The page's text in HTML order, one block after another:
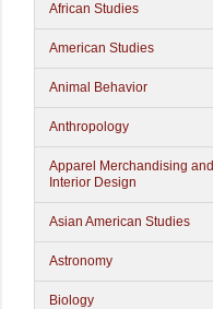
African Studies
American Studies
Animal Behavior
Anthropology
Apparel Merchandising and
Interior Design
Asian American Studies
Astronomy
Biology